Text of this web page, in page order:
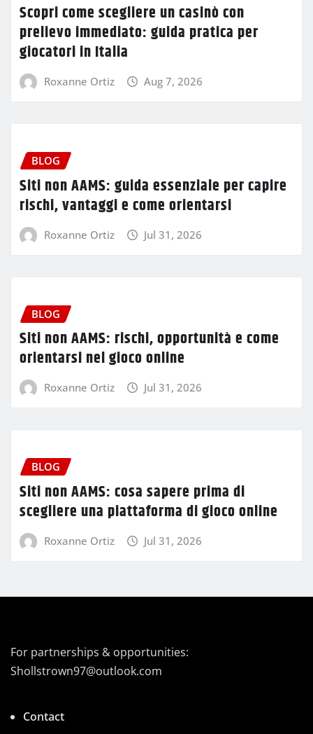
Scopri come scegliere un casinò con
prelievo immediato: guida pratica per
giocatori in Italia
Roxanne Ortiz Aug 7, 2026
BLOG
Siti non AAMS: guida essenziale per capire
rischi, vantaggi e come orientarsi
Roxanne Ortiz Jul 31, 2026
BLOG
Siti non AAMS: rischi, opportunità e come
orientarsi nel gioco online
Roxanne Ortiz Jul 31, 2026
BLOG
Siti non AAMS: cosa sapere prima di
scegliere una piattaforma di gioco online
Roxanne Ortiz Jul 31, 2026
For partnerships & opportunities:
Shollstrown97@outlook.com
Contact